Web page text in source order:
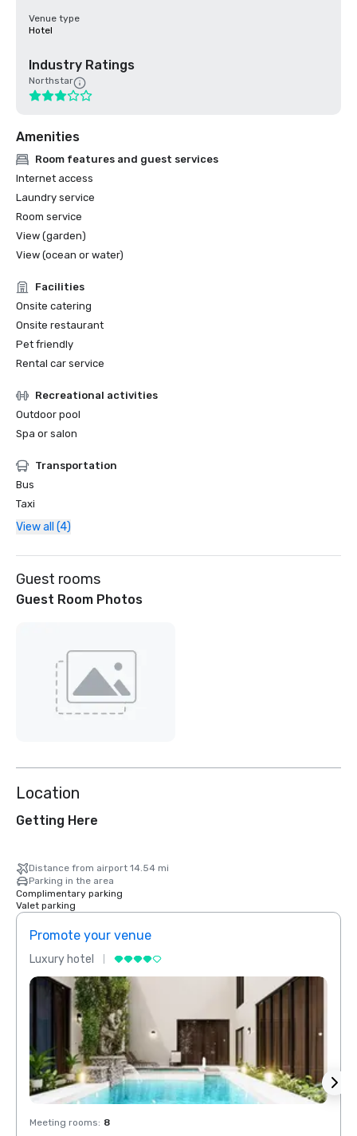
Venue type
Hotel
Industry Ratings
Northstar
Amenities
Room features and guest services
Internet access
Laundry service
Room service
View (garden)
View (ocean or water)
Facilities
Onsite catering
Onsite restaurant
Pet friendly
Rental car service
Recreational activities
Outdoor pool
Spa or salon
Transportation
Bus
Taxi
View all (4)
Guest rooms
Guest Room Photos
Location
Getting Here
Distance from airport 14.54 mi
Parking in the area
Complimentary parking
Valet parking
Promote your venue
Luxury hotel
Meeting rooms: 8